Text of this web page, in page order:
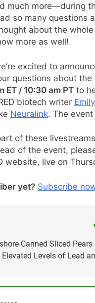
much more—during
so many questions
about the
more as well!
excited to
questions about
ET / 10:30 am PT to
biotech writer
Neuralink. The
of these
of the event,
website, live on
yet? Subscribe
Canned Sliced
Elevated Levels of Lead